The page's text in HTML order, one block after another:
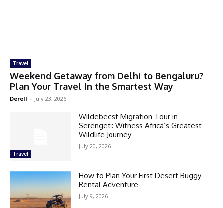
Travel
Weekend Getaway from Delhi to Bengaluru?
Plan Your Travel In the Smartest Way
Derell - July 23, 2026
Travel
Wildebeest Migration Tour in
Serengeti: Witness Africa’s Greatest
Wildlife Journey
July 20, 2026
How to Plan Your First Desert Buggy
Rental Adventure
July 9, 2026